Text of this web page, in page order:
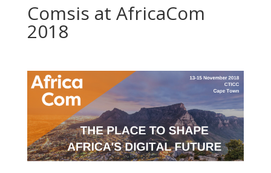
Comsis at AfricaCom
2018